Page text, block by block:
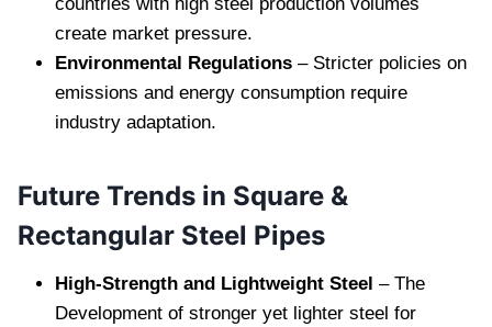
create market pressure.
Environmental Regulations – Stricter policies on
emissions and energy consumption require
industry adaptation.
Future Trends in Square &
Rectangular Steel Pipes
High-Strength and Lightweight Steel – The
Development of stronger yet lighter steel for